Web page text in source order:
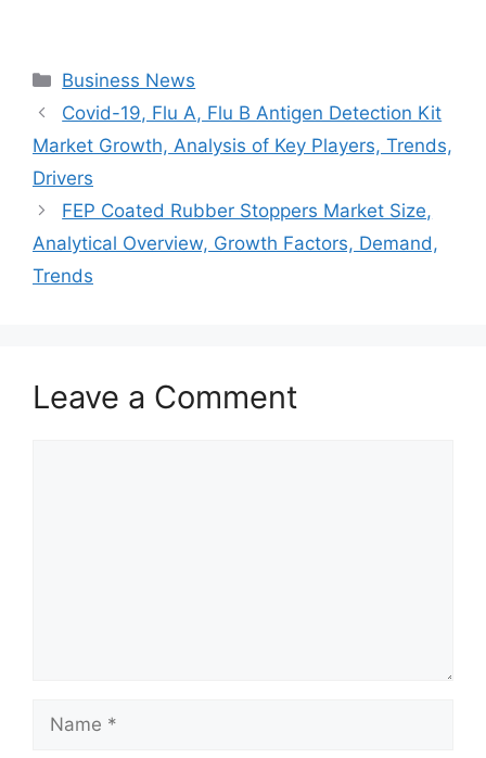
Categories
Business News
Covid-19, Flu A, Flu B Antigen Detection Kit
Market Growth, Analysis of Key Players, Trends,
Drivers
FEP Coated Rubber Stoppers Market Size,
Analytical Overview, Growth Factors, Demand,
Trends
Leave a Comment